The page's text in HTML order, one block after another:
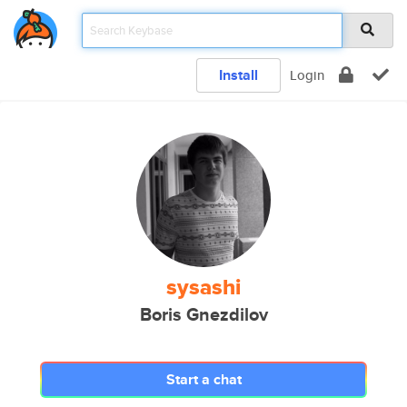
Install Login
sysashi
Boris Gnezdilov
Start a chat